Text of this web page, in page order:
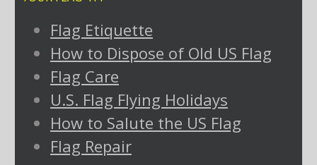
Flag Etiquette
How to Dispose of Old US Flag
Flag Care
U.S. Flag Flying Holidays
How to Salute the US Flag
Flag Repair